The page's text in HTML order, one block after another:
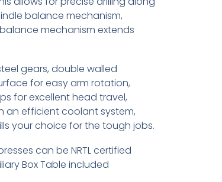
balance mechanism,
mechanism extends
gears, double walled
for easy arm rotation,
for excellent head travel,
an efficient coolant system,
your choice for the tough jobs.
can be NRTL certified
Box Table included